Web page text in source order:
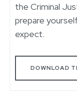
the Criminal
prepare
expect.
DOWNLOAD